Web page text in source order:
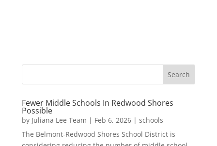
Fewer Middle Schools In Redwood Shores
Possible
by Juliana Lee Team | Feb 6, 2026| schools
The Belmont-Redwood Shores School District is